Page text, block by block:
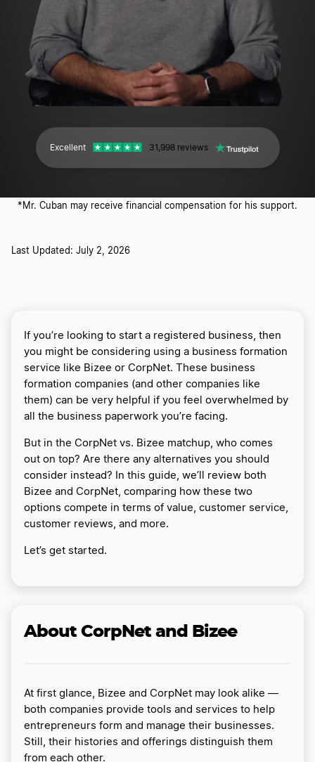
Excellent 31,998 reviews
Last Updated: July 2, 2026
*Mr. Cuban may receive financial compensation for his support.
If you’re looking to start a registered business, then
you might be considering using a business formation
service like Bizee or CorpNet. These business
formation companies (and other companies like
them) can be very helpful if you feel overwhelmed by
all the business paperwork you’re facing.
But in the CorpNet vs. Bizee matchup, who comes
out on top? Are there any alternatives you should
consider instead? In this guide, we’ll review both
Bizee and CorpNet, comparing how these two
options compete in terms of value, customer service,
customer reviews, and more.
Let’s get started.
About CorpNet and Bizee
At first glance, Bizee and CorpNet may look alike —
both companies provide tools and services to help
entrepreneurs form and manage their businesses.
Still, their histories and offerings distinguish them
from each other.